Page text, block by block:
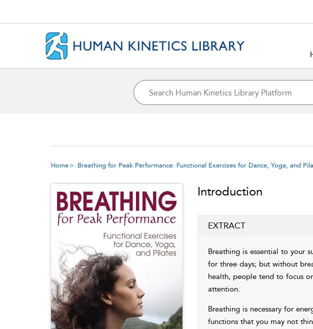
Home Breathing for Peak Performance: Functional Exercises for Dance, Yoga, and
Introduction
EXTRACT
Breathing is essential to your
for three days; but without
health, people tend to focus
attention.
Breathing is necessary for
functions that you may not